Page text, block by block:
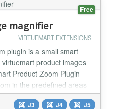
Free
magnifier
VIRTUEMART EXTENSIONS
plugin is a small smart
product images
Product Zoom Plugin
in the predefined areas
: - Easy to setup. -
can show the virtuemart
J3 J4 J5